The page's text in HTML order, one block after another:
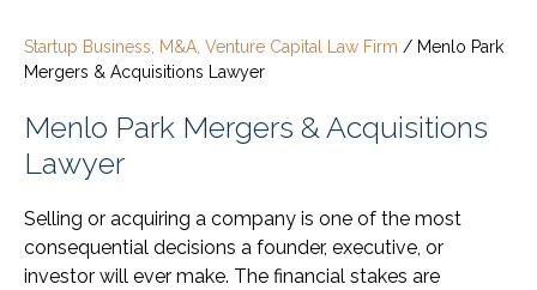
Startup Business, M&A, Venture Capital Law Firm / Menlo Park
Mergers & Acquisitions Lawyer
Menlo Park Mergers & Acquisitions
Lawyer
Selling or acquiring a company is one of the most
consequential decisions a founder, executive, or
investor will ever make. The financial stakes are